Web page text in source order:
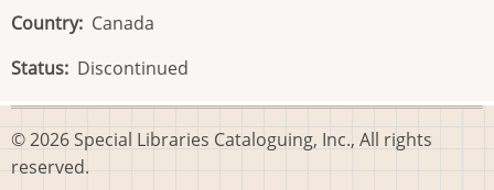
Country Canada
Status Discontinued
© 2026 Special Libraries Cataloguing, Inc., All rights
reserved.